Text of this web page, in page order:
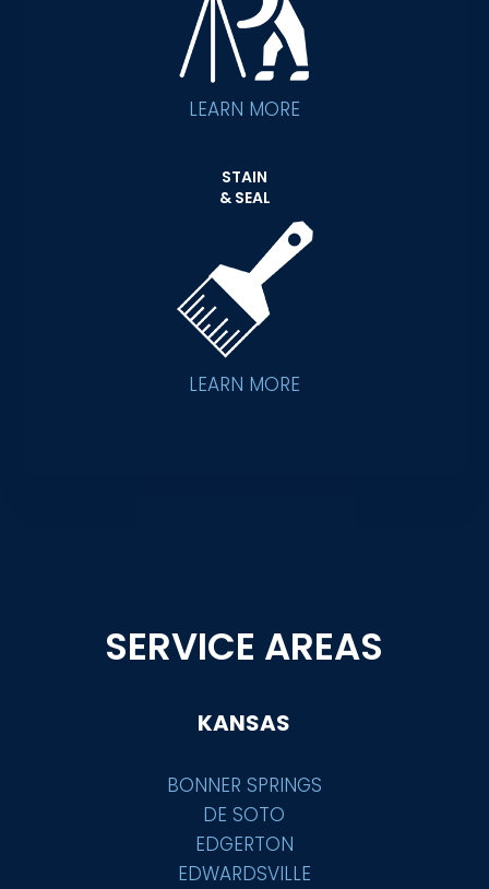
LEARN MORE
STAIN
& SEAL
LEARN MORE
SERVICE AREAS
KANSAS
BONNER SPRINGS
DE SOTO
EDGERTON
EDWARDSVILLE